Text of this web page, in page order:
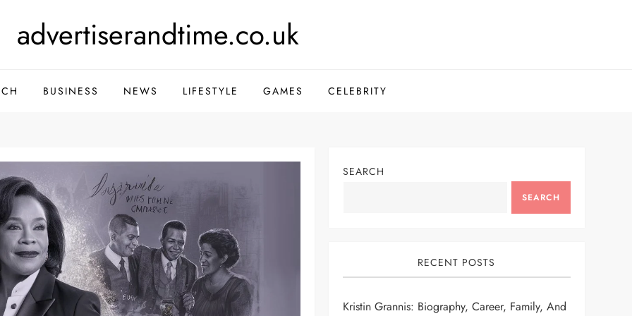
advertiserandtime.co.uk
BUSINESS NEWS LIFESTYLE GAMES CELEBRITY
SEARCH
SEARCH
RECENT POSTS
Kristin Grannis: Biography, Career, Family, And